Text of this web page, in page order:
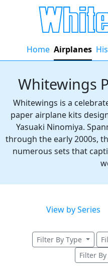
Home Airplanes
Whitewings
Whitewings is a
paper airplane kits
Yasuaki Ninomiya.
through the early 2000s,
numerous sets that
View by Series
Filter By Type
Filter